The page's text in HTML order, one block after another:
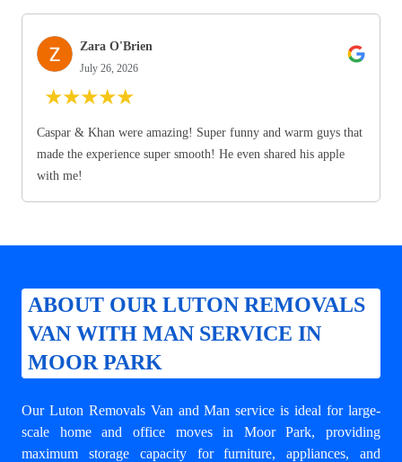
Zara O'Brien
July 26, 2026
★★★★★
Caspar & Khan were amazing! Super funny and warm guys that
made the experience super smooth! He even shared his apple
with me!
ABOUT OUR LUTON REMOVALS
VAN WITH MAN SERVICE IN
MOOR PARK
Our Luton Removals Van and Man service is ideal for large-
scale home and office moves in Moor Park, providing
maximum storage capacity for furniture, appliances, and